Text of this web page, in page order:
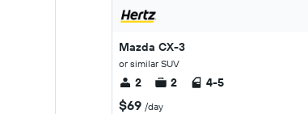
Mazda CX-3
or similar SUV
2 2 4-5
$69 /day